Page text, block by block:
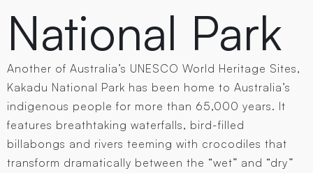
National Park
Another of Australia’s UNESCO World Heritage Sites,
Kakadu National Park has been home to Australia’s
indigenous people for more than 65,000 years. It
features breathtaking waterfalls, bird-filled
billabongs and rivers teeming with crocodiles that
transform dramatically between the “wet” and “dry”